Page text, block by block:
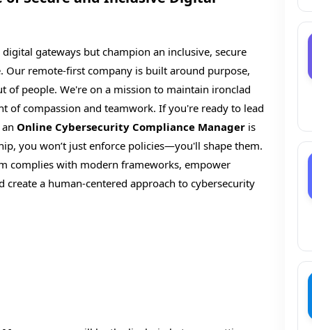
gateways but champion an inclusive, secure
remote-first company is built around purpose,
people. We're on a mission to maintain ironclad
of compassion and teamwork. If you're ready to lead
Online Cybersecurity Compliance Manager is
you won’t just enforce policies—you'll shape them.
complies with modern frameworks, empower
a human-centered approach to cybersecurity